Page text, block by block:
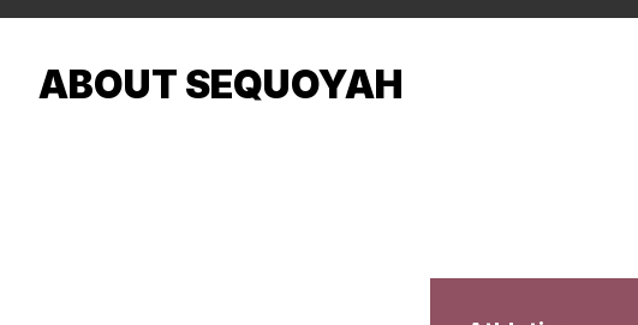
ABOUT SEQUOYAH